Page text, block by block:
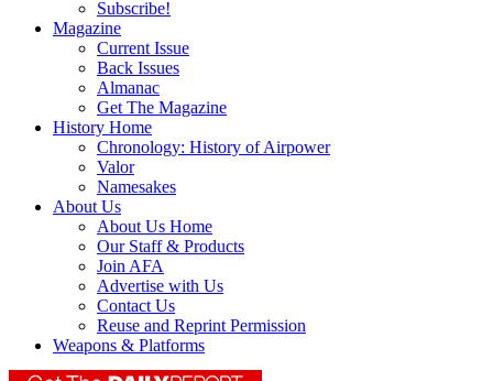
Subscribe!
Magazine
Current Issue
Back Issues
Almanac
Get The Magazine
History Home
Chronology: History of Airpower
Valor
Namesakes
About Us
About Us Home
Our Staff & Products
Join AFA
Advertise with Us
Contact Us
Reuse and Reprint Permission
Weapons & Platforms